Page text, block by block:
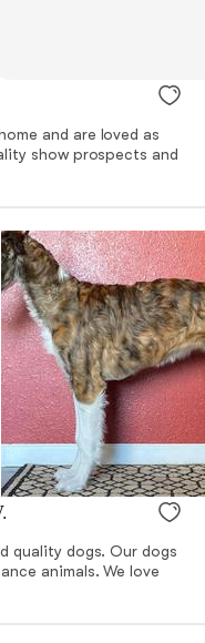
and are loved as
show prospects and
quality dogs. Our dogs
animals. We love